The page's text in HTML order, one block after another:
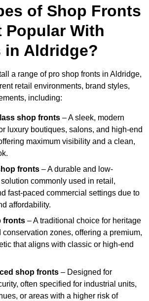
of Shop Fronts
Popular With
in Aldridge?
a range of pro shop fronts in Aldridge,
retail environments, brand styles,
including:
shop fronts – A sleek, modern
luxury boutiques, salons, and high-end
maximum visibility and a clean,
fronts – A durable and low-
commonly used in retail,
fast-paced commercial settings due to
affordability.
fronts – A traditional choice for heritage
conservation zones, offering a premium,
that aligns with classic or high-end
shop fronts – Designed for
often specified for industrial units,
or areas with a higher risk of